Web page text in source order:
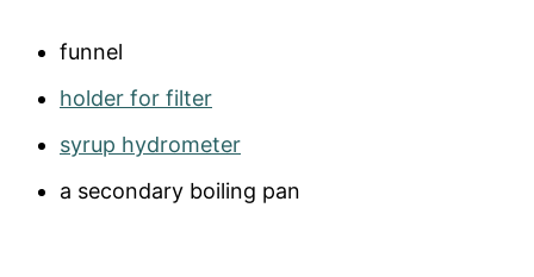
funnel
holder for filter
syrup hydrometer
a secondary boiling pan